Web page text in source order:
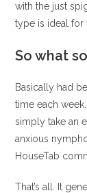
with the just
type is ideal for
So what
Basically had
time each
simply take an
anxious
HouseTab
That’s all. It